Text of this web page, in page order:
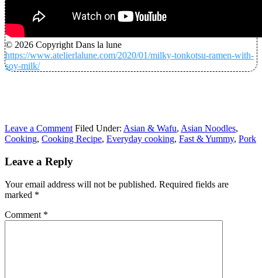
© 2026 Copyright Dans la lune
https://www.atelierlalune.com/2020/01/milky-tonkotsu-ramen-with-
soy-milk/
Leave a Comment Filed Under: Asian & Wafu, Asian Noodles,
Cooking, Cooking Recipe, Everyday cooking, Fast & Yummy, Pork
Leave a Reply
Your email address will not be published. Required fields are
marked *
Comment *